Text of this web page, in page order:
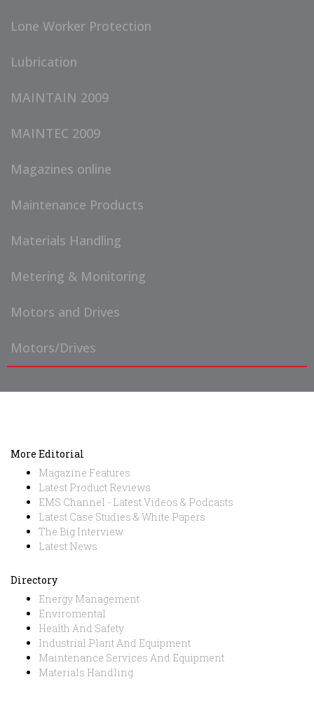
Lone Worker Protection
Lubrication
MAINTAIN 2009
MAINTEC 2009
Magazines online
Maintenance Products
Materials Handling
Metering & Monitoring
Motors and Drives
Motors/Drives
More Editorial
Magazine Features
Latest Product Reviews
EMS Channel - Latest Videos & Podcasts
Latest Case Studies & White Papers
The Big Interview
Latest News
Directory
Energy Management
Enviromental
Health And Safety
Industrial Plant And Equipment
Maintenance Services And Equipment
Materials Handling